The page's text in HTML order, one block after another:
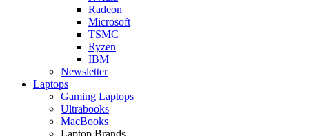
Radeon
Microsoft
TSMC
Ryzen
IBM
Newsletter
Laptops
Gaming Laptops
Ultrabooks
MacBooks
Laptop Brands